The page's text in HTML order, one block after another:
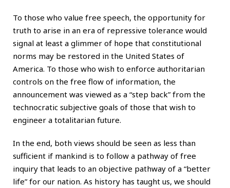
To those who value free speech, the opportunity for
truth to arise in an era of repressive tolerance would
signal at least a glimmer of hope that constitutional
norms may be restored in the United States of
America. To those who wish to enforce authoritarian
controls on the free flow of information, the
announcement was viewed as a “step back” from the
technocratic subjective goals of those that wish to
engineer a totalitarian future.
In the end, both views should be seen as less than
sufficient if mankind is to follow a pathway of free
inquiry that leads to an objective pathway of a “better
life” for our nation. As history has taught us, we should